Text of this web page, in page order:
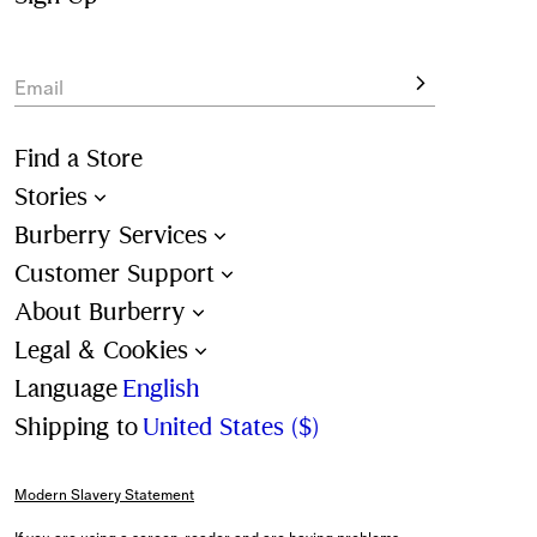
Email
Find a Store
Stories
Burberry Services
Customer Support
About Burberry
Legal & Cookies
Language English
Shipping to United States ($)
Modern Slavery Statement